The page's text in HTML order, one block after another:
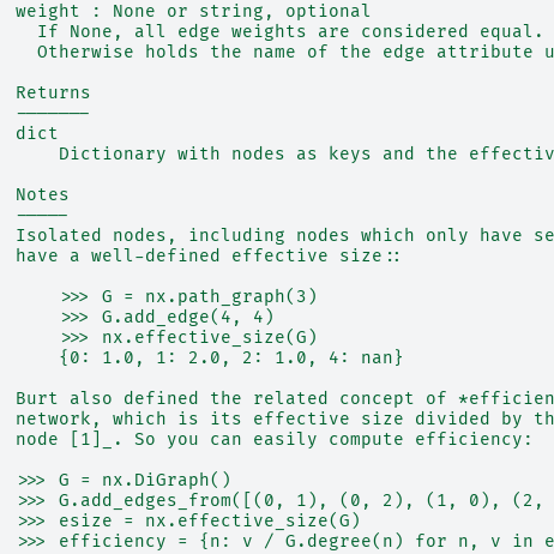
weight : None or string, optional
If None, all edge weights are considered equal.
Otherwise holds the name of the edge attribute
Returns
-------
dict
Dictionary with nodes as keys and the
Notes
-----
Isolated nodes, including nodes which only have
have a well-defined effective size::
>>> G = nx.path_graph(3)
>>> G.add_edge(4, 4)
>>> nx.effective_size(G)
{0: 1.0, 1: 2.0, 2: 1.0, 4: nan}
Burt also defined the related concept of
network, which is its effective size divided by
node [1]_. So you can easily compute efficiency:
>>> G = nx.DiGraph()
>>> G.add_edges_from([(0, 1), (0, 2), (1, 0), (2,
>>> esize = nx.effective_size(G)
>>> efficiency = {n: v / G.degree(n) for n, v in